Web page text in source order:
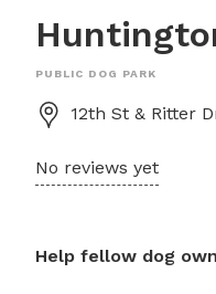
PUBLIC DOG PARK
12th St & Ritter
No reviews yet
Help fellow dog